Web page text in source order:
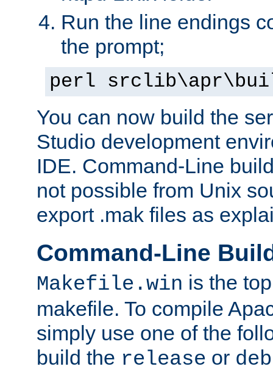
Run the line endings
the prompt;
perl
You can now build the
Studio development
IDE. Command-Line
not possible from Unix
export .mak files as
Command-Line
Makefile.win is the
makefile. To compile
simply use one of the
build the release or